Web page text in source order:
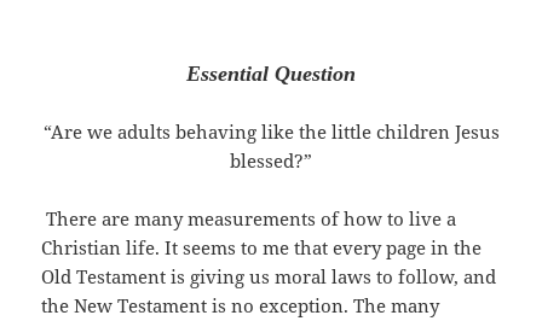
Essential Question
“Are we adults behaving like the little children Jesus
blessed?”
There are many measurements of how to live a
Christian life. It seems to me that every page in the
Old Testament is giving us moral laws to follow, and
the New Testament is no exception. The many